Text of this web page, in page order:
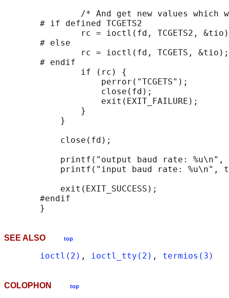
/* And get new values which
       # if defined TCGETS2
rc = ioctl(fd, TCGETS2,
       # else
               rc = ioctl(fd, TCGETS, &tio);
       # endif
               if (rc) {
                   perror("TCGETS");
                   close(fd);
                   exit(EXIT_FAILURE);
               }
           }
           close(fd);
printf("output baud rate: %u\n",
printf("input baud rate: %u\n",
           exit(EXIT_SUCCESS);
       #endif
SEE ALSO top
ioctl(2) , ioctl_tty(2) , termios(3)
COLOPHON top